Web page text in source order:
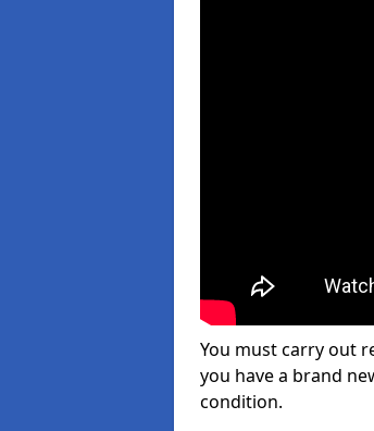
You must carry out
you have a brand
condition.